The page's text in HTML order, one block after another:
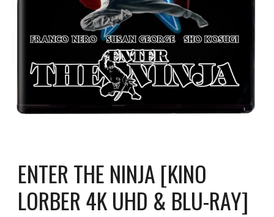
ENTER THE NINJA [KINO
LORBER 4K UHD & BLU-RAY]